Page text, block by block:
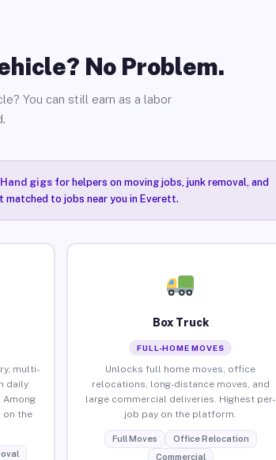
No Problem.
You can still earn as a labor
gigsfor helpers on moving jobs, junk removal, and
matched to jobs near you in Everett.
multi-
daily
Among
on the
Box Truck
FULL-HOME MOVES
Unlocks full home moves, office
relocations, long-distance moves, and
large commercial deliveries. Highest per-
job pay on the platform.
Full Moves
Office Relocation
Commercial